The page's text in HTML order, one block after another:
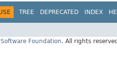
TREE DEPRECATED INDEX
Foundation. All rights